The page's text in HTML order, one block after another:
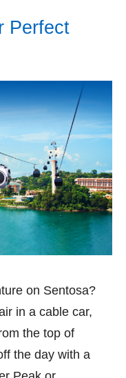
Perfect
on Sentosa?
in a cable car,
the top of
the day with a